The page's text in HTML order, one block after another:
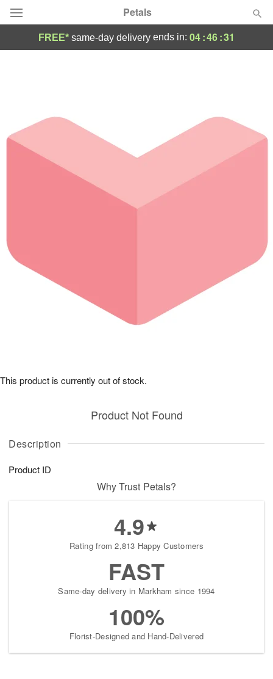
Petals
Occasions
Birthday
Sympathy and Funeral
Our Shop
FREE* same-day delivery ends in: 04:46:31
Description
Product ID
Product Not Found
This product is currently out of stock.
Why Trust Petals?
4.9
Rating from 2,813 Happy Customers
FAST
Same-day delivery in Markham since 1994
100%
Florist-Designed and Hand-Delivered